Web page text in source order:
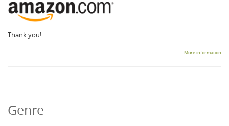
Thank you!
More information
Genre